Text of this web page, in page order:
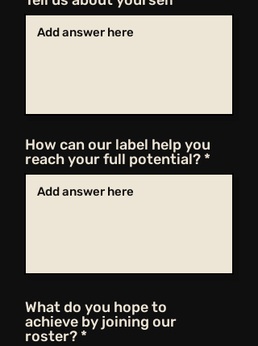
How can our label help you
reach your full potential?
What do you hope to
achieve by joining our
roster?